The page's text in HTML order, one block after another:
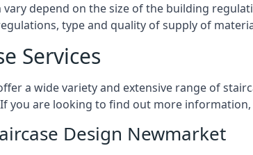
vary depend on the size of the building
type and quality of supply of
Services
a wide variety and extensive range of
you are looking to find out more
Design Newmarket